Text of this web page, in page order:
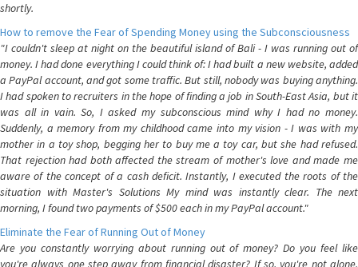
shortly.
How to remove the Fear of Spending Money using the Subconsciousness
"I couldn't sleep at night on the beautiful island of Bali - I was running out of
money. I had done everything I could think of: I had built a new website, added
a PayPal account, and got some traffic. But still, nobody was buying anything.
I had spoken to recruiters in the hope of finding a job in South-East Asia, but it
was all in vain. So, I asked my subconscious mind why I had no money.
Suddenly, a memory from my childhood came into my vision - I was with my
mother in a toy shop, begging her to buy me a toy car, but she had refused.
That rejection had both affected the stream of mother's love and made me
aware of the concept of a cash deficit. Instantly, I executed the roots of the
situation with Master's Solutions My mind was instantly clear. The next
morning, I found two payments of $500 each in my PayPal account."
Eliminate the Fear of Running Out of Money
Are you constantly worrying about running out of money? Do you feel like
you're always one step away from financial disaster? If so, you're not alone.